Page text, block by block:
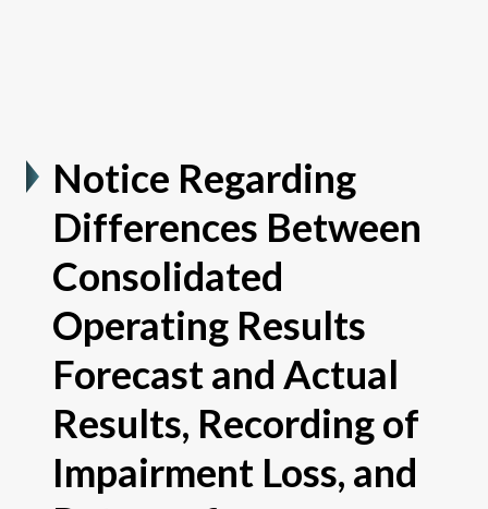
Notice Regarding
Differences Between
Consolidated
Operating Results
Forecast and Actual
Results, Recording of
Impairment Loss, and